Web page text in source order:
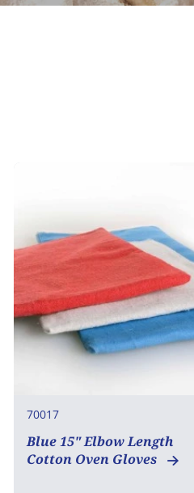
70017
Blue 15" Elbow Length
Cotton Oven Gloves